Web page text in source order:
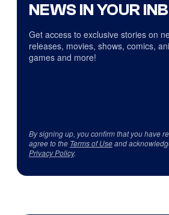
NEWS IN YOUR
Get access to exclusive stories on
releases, movies, shows, comics,
games and more!
By signing up, you confirm that you have
agree to the Terms of Useand
Privacy Policy.